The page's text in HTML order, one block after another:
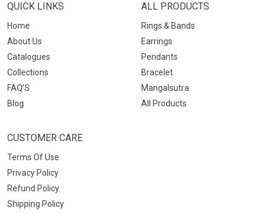
QUICK LINKS
Home
About Us
Catalogues
Collections
FAQ’S
Blog
ALL PRODUCTS
Rings & Bands
Earrings
Pendants
Bracelet
Mangalsutra
All Products
CUSTOMER CARE
Terms Of Use
Privacy Policy
Refund Policy
Shipping Policy